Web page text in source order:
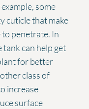
some
cuticle that make
penetrate. In
tank can help get
for better
class of
increase
surface